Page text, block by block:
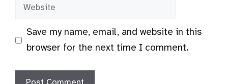
Website
Save my name, email, and website in this
browser for the next time I comment.